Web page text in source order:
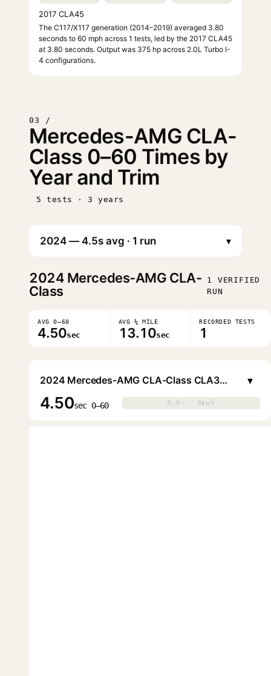
2017 CLA45
The C117/X117 generation (2014–2019) averaged 3.80
seconds to 60 mph across 1 tests, led by the 2017 CLA45
at 3.80 seconds. Output was 375 hp across 2.0L Turbo I-
4 configurations.
03 /
Mercedes-AMG CLA-
Class 0–60 Times by
Year and Trim
5 tests · 3 years
▾
2024 Mercedes-AMG CLA-
Class
1 VERIFIED
RUN
AVG 0–60
4.50sec
AVG ¼ MILE
13.10sec
RECORDED TESTS
1
2024 Mercedes-AMG CLA-Class CLA35 (AMG Night)
4.50sec 0–60 0.0s · 0mph
0.0s · 0mph
▾